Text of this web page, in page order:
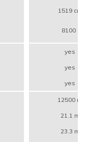
1519 cm
8100 l
yes
yes
yes
12500 m
21.1 m
23.3 m